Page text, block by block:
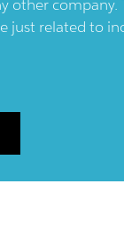
other company.
just related to